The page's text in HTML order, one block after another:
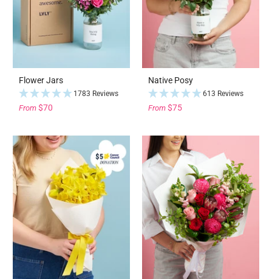
Flower Jars
1783 Reviews
From $70
Native Posy
613 Reviews
From $75